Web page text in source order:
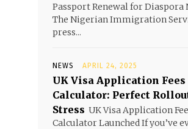
Passport Renewal for Diaspora
The Nigerian Immigration
press...
NEWS APRIL 24, 2025
UK Visa Application Fees
Calculator: Perfect
Stress UK Visa Application
Calculator Launched If you’ve